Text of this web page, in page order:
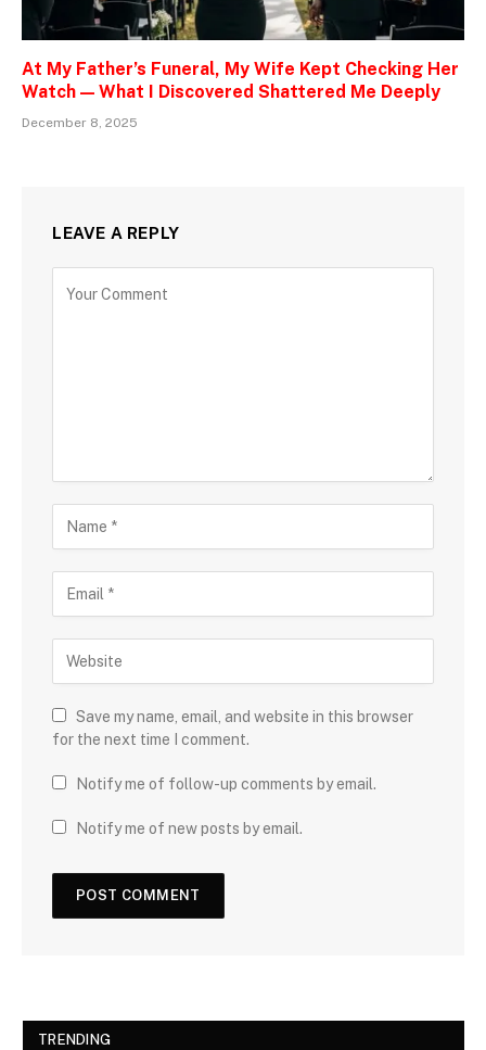
At My Father’s Funeral, My Wife Kept Checking Her
Watch — What I Discovered Shattered Me Deeply
December 8, 2025
LEAVE A REPLY
Save my name, email, and website in this browser
for the next time I comment.
Notify me of follow-up comments by email.
Notify me of new posts by email.
TRENDING